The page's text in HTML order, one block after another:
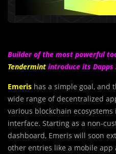
Builder of the most powerful
Tendermint introduce its Dapps
Emeris has a simple goal, and
wide range of decentralized
various blockchain ecosystems
interface. Starting as a non-
dashboard, Emeris will soon
other entries like a mobile app